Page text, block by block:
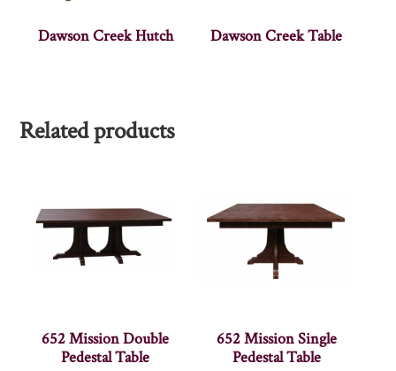
Dawson Creek Hutch Dawson Creek Table
Related products
652 Mission Double
Pedestal Table
652 Mission Single
Pedestal Table